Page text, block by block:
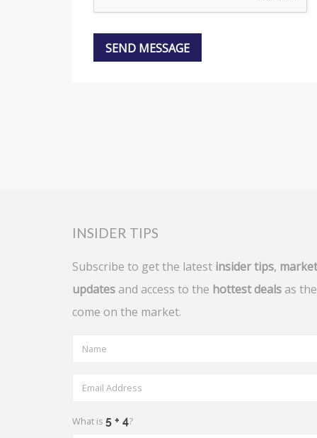
INSIDER TIPS
Subscribe to get the latest insider tips, market
updates and access to the hottest deals as
come on the market.
What is ?